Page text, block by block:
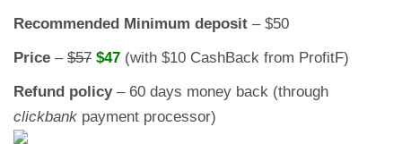
Recommended Minimum deposit – $50
Price – $57 $47 (with $10 CashBack from ProfitF)
Refund policy– 60 days money back (through
clickbank payment processor)